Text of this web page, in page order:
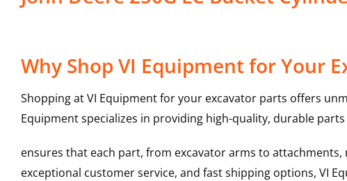
Why Shop VI Equipment for Your
Shopping at VI Equipment for your excavator parts offers
Equipment specializes in providing high-quality, durable
ensures that each part, from excavator arms to
exceptional customer service, and fast shipping options, VI